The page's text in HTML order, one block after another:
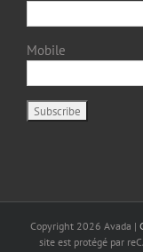
Mobile
Copyright 2026 Avada |
site est protégé par